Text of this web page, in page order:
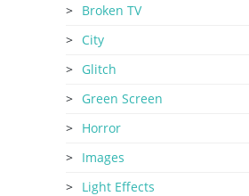
Broken TV
City
Glitch
Green Screen
Horror
Images
Light Effects